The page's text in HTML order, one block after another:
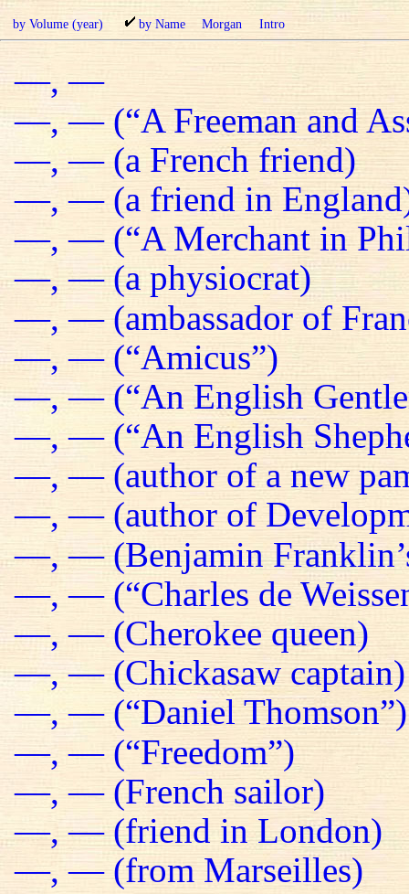
by Volume (year) by Name Morgan Intro
—, —
—, — (“A Freeman and
—, — (a French friend)
—, — (a friend in
—, — (“A Merchant in
—, — (a physiocrat)
—, — (ambassador of
—, — (“Amicus”)
—, — (“An English
—, — (“An English
—, — (author of a new
—, — (author of
—, — (Benjamin
—, — (“Charles de
—, — (Cherokee queen)
—, — (Chickasaw captain)
—, — (“Daniel Thomson”)
—, — (“Freedom”)
—, — (French sailor)
—, — (friend in London)
—, — (from Marseilles)